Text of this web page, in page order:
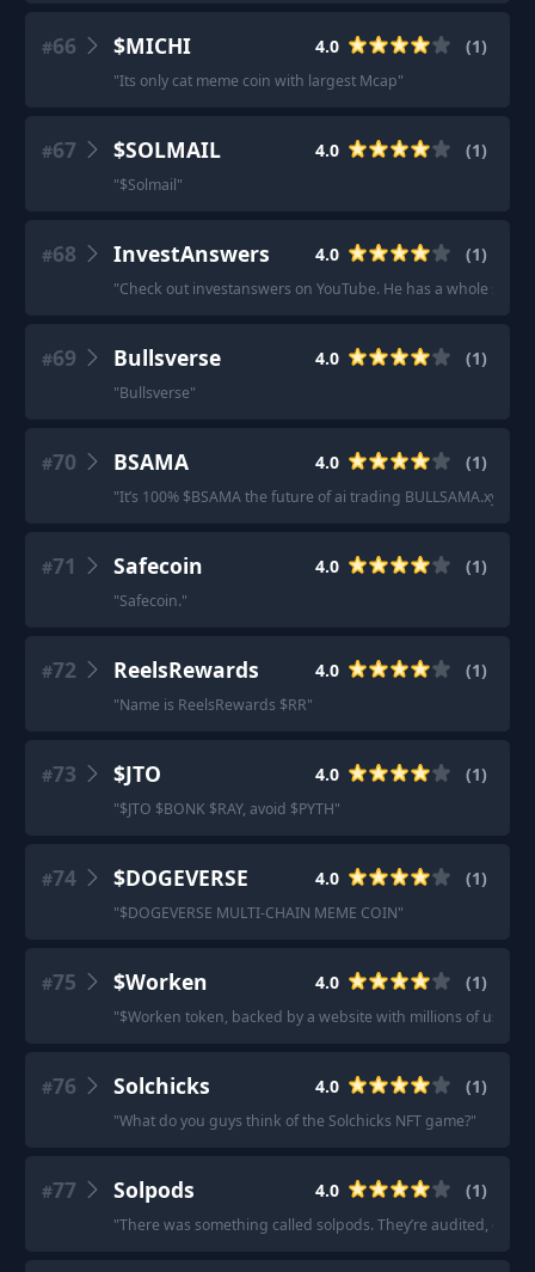
#66 $MICHI 4.0 (1)
"Its only cat meme coin with largest Mcap"
#67 $SOLMAIL 4.0 (1)
"$Solmail"
#68 InvestAnswers 4.0 (1)
"Check out investanswers on YouTube. He has a whole
#69 Bullsverse 4.0 (1)
"Bullsverse"
#70 BSAMA 4.0 (1)
"It’s 100% $BSAMA the future of ai trading BULLSAMA.xyz
#71 Safecoin 4.0 (1)
"Safecoin."
#72 ReelsRewards 4.0 (1)
"Name is ReelsRewards $RR"
#73 $JTO 4.0 (1)
"$JTO $BONK $RAY, avoid $PYTH"
#74 $DOGEVERSE 4.0 (1)
"$DOGEVERSE MULTI-CHAIN MEME COIN"
#75 $Worken 4.0 (1)
"$Worken token, backed by a website with millions of users
#76 Solchicks 4.0 (1)
"What do you guys think of the Solchicks NFT game?"
#77 Solpods 4.0 (1)
"There was something called solpods. They’re audited,